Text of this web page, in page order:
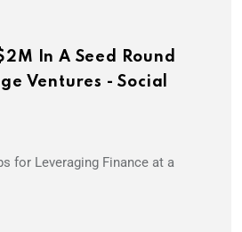
In A Seed Round
Ventures - Social
for Leveraging Finance at a